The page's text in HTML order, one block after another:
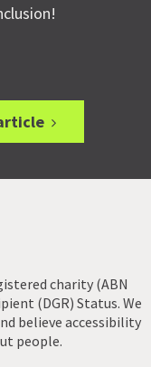
charity (ABN
(DGR) Status. We
believe accessibility
people.